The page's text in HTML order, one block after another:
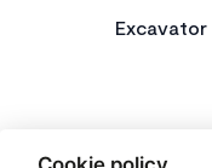
Excavator